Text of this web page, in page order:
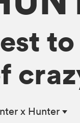
x Hunter